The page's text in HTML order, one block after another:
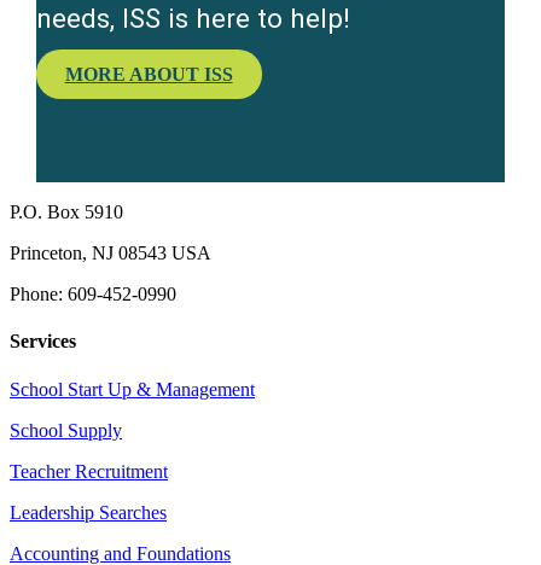
needs, ISS is here to help!
MORE ABOUT ISS
P.O. Box 5910
Princeton, NJ 08543 USA
Phone: 609-452-0990
Services
School Start Up & Management
School Supply
Teacher Recruitment
Leadership Searches
Accounting and Foundations